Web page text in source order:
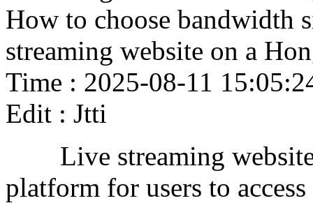
How to choose bandwidth
streaming website on a
Time : 2025-08-11
Edit : Jtti
Live streaming websites
platform for users to